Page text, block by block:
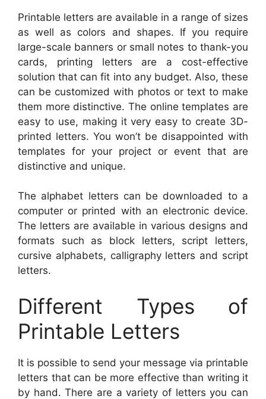
Printable letters are available in a range of sizes
as well as colors and shapes. If you require
large-scale banners or small notes to thank-you
cards, printing letters are a cost-effective
solution that can fit into any budget. Also, these
can be customized with photos or text to make
them more distinctive. The online templates are
easy to use, making it very easy to create 3D-
printed letters. You won’t be disappointed with
templates for your project or event that are
distinctive and unique.
The alphabet letters can be downloaded to a
computer or printed with an electronic device.
The letters are available in various designs and
formats such as block letters, script letters,
cursive alphabets, calligraphy letters and script
letters.
Different Types of
Printable Letters
It is possible to send your message via printable
letters that can be more effective than writing it
by hand. There are a variety of letters you can